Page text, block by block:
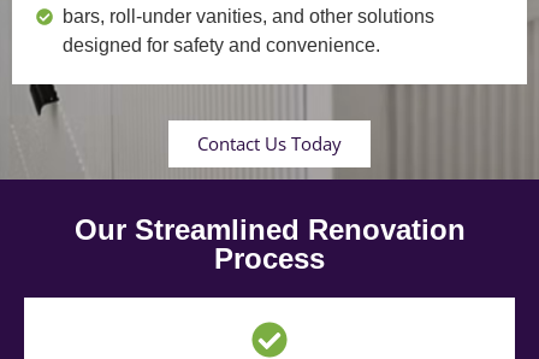
bars, roll-under vanities, and other solutions
designed for safety and convenience.
Contact Us Today
Our Streamlined Renovation
Process